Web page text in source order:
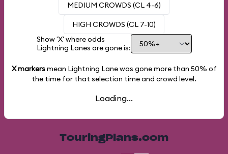
MEDIUM CROWDS (CL 4-6)
HIGH CROWDS (CL 7-10)
Show 'X' where odds
Lightning Lanes are gone is:
X markersmean Lightning Lane was gone more than 50% of
the time for that selection time and crowd level.
Loading...
TouringPlans.com